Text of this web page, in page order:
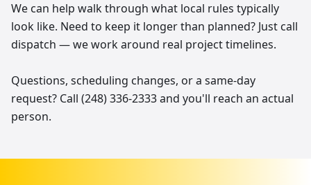
We can help walk through what local rules typically
look like. Need to keep it longer than planned? Just call
dispatch — we work around real project timelines.
Questions, scheduling changes, or a same-day
request? Call (248) 336-2333 and you'll reach an actual
person.